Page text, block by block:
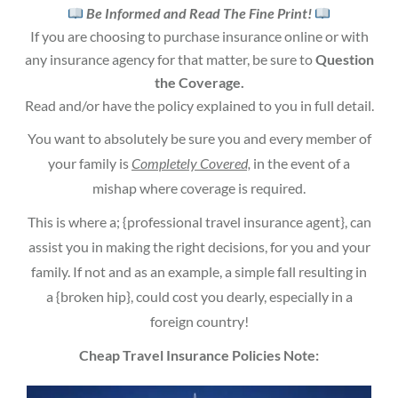
Be Informed and Read The Fine Print!
If you are choosing to purchase insurance online or with
any insurance agency for that matter, be sure toQuestion
the Coverage.
Read and/or have the policy explained to you in full detail.
You want to absolutely be sure you and every member of
your family isCompletely Covered, in the event of a
mishap where coverage is required.
This is where a; {professional travel insurance agent}, can
assist you in making the right decisions, for you and your
family. If not and as an example, a simple fall resulting in
a {broken hip}, could cost you dearly, especially in a
foreign country!
Cheap Travel Insurance Policies Note: